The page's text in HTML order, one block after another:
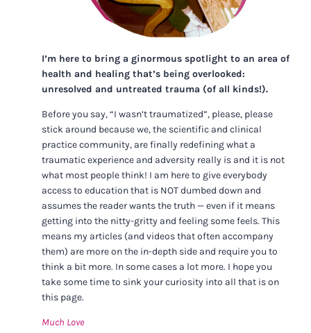
I’m here to bring a ginormous spotlight to an area of
health and healing that’s being overlooked:
unresolved and untreated trauma (of all kinds!).
Before you say, “I wasn’t traumatized”, please, please
stick around because we, the scientific and clinical
practice community, are finally redefining what a
traumatic experience and adversity really is and it is not
what most people think! I am here to give everybody
access to education that is NOT dumbed down and
assumes the reader wants the truth — even if it means
getting into the nitty-gritty and feeling some feels. This
means my articles (and videos that often accompany
them) are more on the in-depth side and require you to
think a bit more. In some cases a lot more. I hope you
take some time to sink your curiosity into all that is on
this page.
Much Love